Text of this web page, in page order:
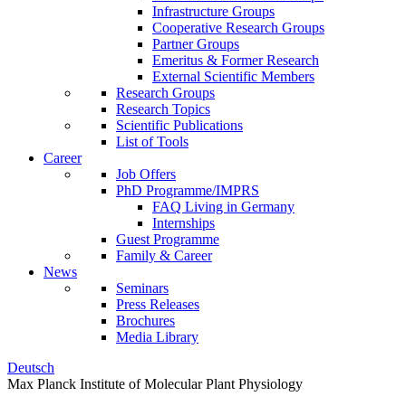
Infrastructure Groups
Cooperative Research Groups
Partner Groups
Emeritus & Former Research
External Scientific Members
Research Groups
Research Topics
Scientific Publications
List of Tools
Career
Job Offers
PhD Programme/IMPRS
FAQ Living in Germany
Internships
Guest Programme
Family & Career
News
Seminars
Press Releases
Brochures
Media Library
Deutsch
Max Planck Institute of Molecular Plant Physiology